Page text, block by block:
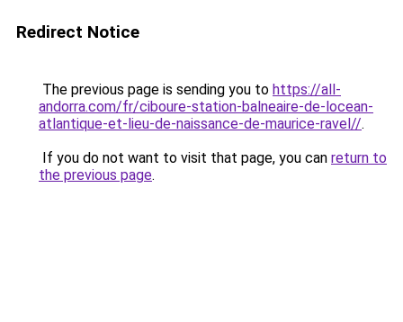
Redirect Notice
The previous page is sending you to https://all-
andorra.com/fr/ciboure-station-balneaire-de-locean-
atlantique-et-lieu-de-naissance-de-maurice-ravel//.
If you do not want to visit that page, you can return to
the previous page.